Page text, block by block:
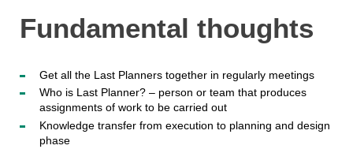
Fundamental thoughts
Get all the Last Planners together in regularly meetings
Who is Last Planner? – person or team that produces
assignments of work to be carried out
Knowledge transfer from execution to planning and design
phase